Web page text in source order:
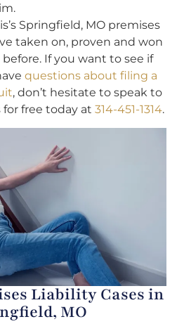
Springfield, MO premises
taken on, proven and won
If you want to see if
questions about filing a
, don’t hesitate to speak to
free today at 314-451-1314.
Liability Cases in
MO